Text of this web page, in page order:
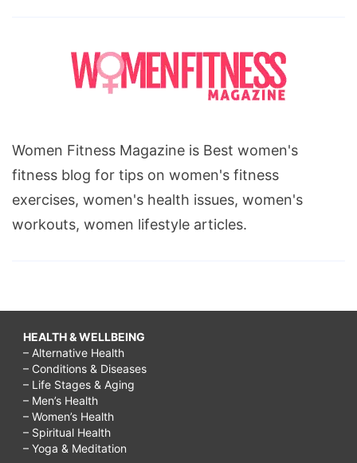
Women Fitness Magazine is Best women's
fitness blog for tips on women's fitness
exercises, women's health issues, women's
workouts, women lifestyle articles.
HEALTH & WELLBEING
– Alternative Health
– Conditions & Diseases
– Life Stages & Aging
– Men’s Health
– Women’s Health
– Spiritual Health
– Yoga & Meditation